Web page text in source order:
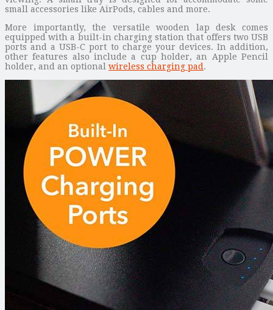
small accessories like AirPods, cables and more.
More importantly, the versatile wooden lap desk comes
equipped with a built-in charging station that offers two USB
ports and a USB-C port to charge your devices. In addition,
other features also include a cup holder, an Apple Pencil
holder, and an optional wireless charging pad .